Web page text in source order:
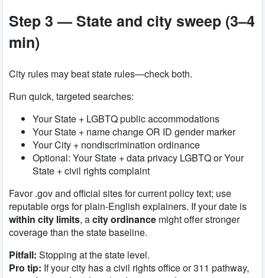
Step 3 — State and city sweep (3–4
min)
City rules may beat state rules—check both.
Run quick, targeted searches:
Your State + LGBTQ public accommodations
Your State + name change OR ID gender marker
Your City + nondiscrimination ordinance
Optional: Your State + data privacy LGBTQorYour
State + civil rights complaint
Favor .gov and official sites for current policy text; use
reputable orgs for plain-English explainers. If your date is
within city limits, acity ordinance might offer stronger
coverage than the state baseline.
Pitfall: Stopping at the state level.
Pro tip: If your city has a civil rights office or 311 pathway,